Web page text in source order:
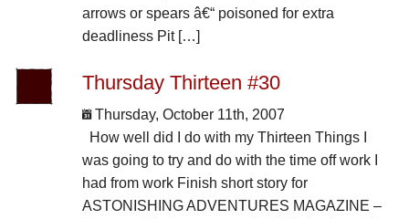
arrows or spears â€“ poisoned for extra
deadliness Pit […]
Thursday Thirteen #30
Thursday, October 11th, 2007
How well did I do with my Thirteen Things I
was going to try and do with the time off work I
had from work Finish short story for
ASTONISHING ADVENTURES MAGAZINE –